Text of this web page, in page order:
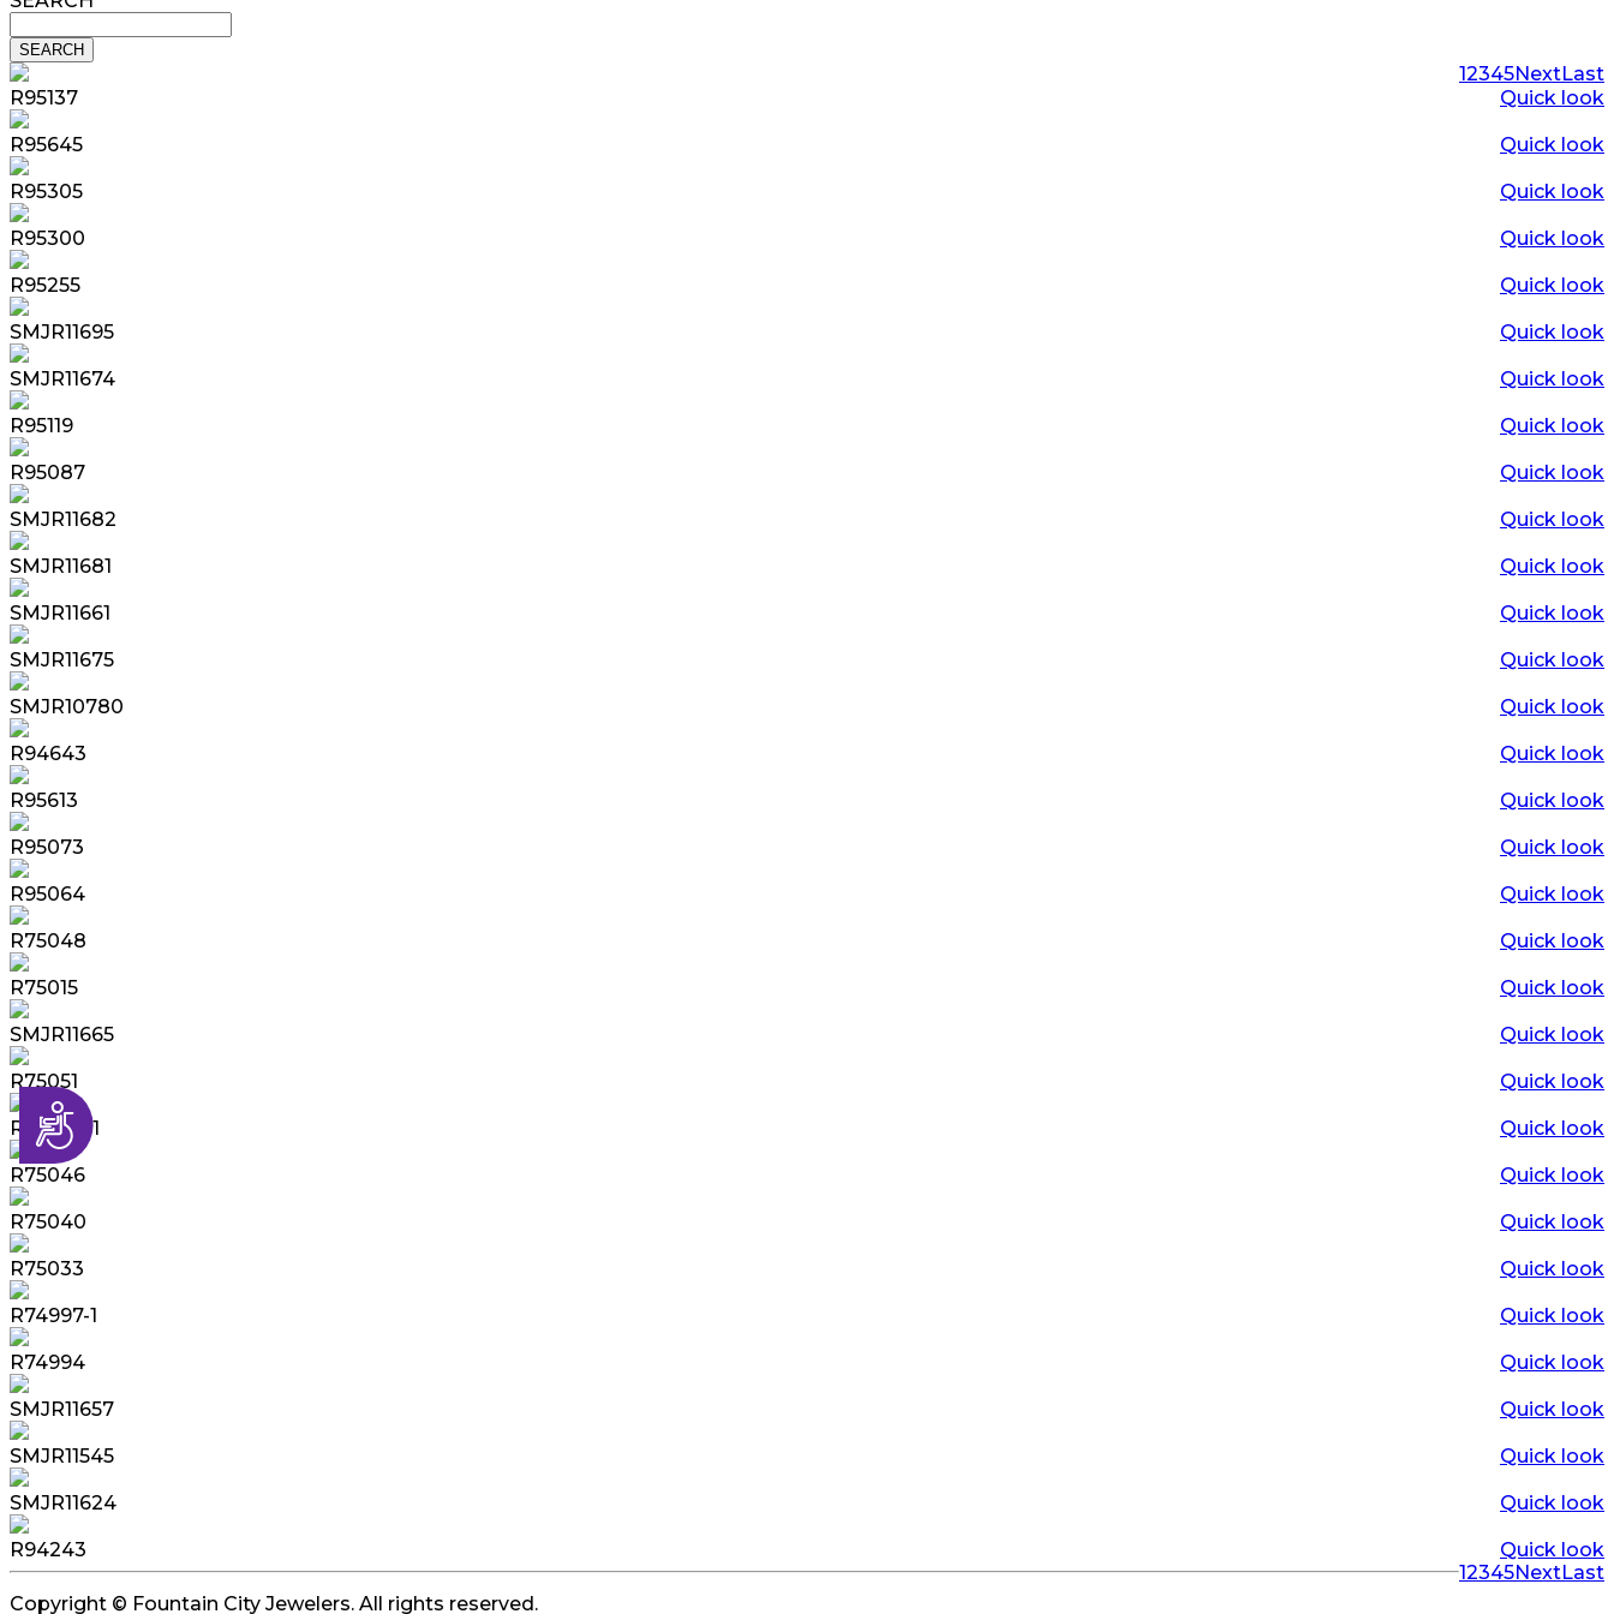
Accessibility
12345NextLast
Quick look
R95137
Quick look
R95645
Quick look
R95305
Quick look
R95300
Quick look
R95255
Quick look
SMJR11695
Quick look
SMJR11674
Quick look
R95119
Quick look
R95087
Quick look
SMJR11682
Quick look
SMJR11681
Quick look
SMJR11661
Quick look
SMJR11675
Quick look
SMJR10780
Quick look
R94643
Quick look
R95613
Quick look
R95073
Quick look
R95064
Quick look
R75048
Quick look
R75015
Quick look
SMJR11665
Quick look
R75051
Quick look
R75049-1
Quick look
R75046
Quick look
R75040
Quick look
R75033
Quick look
R74997-1
Quick look
R74994
Quick look
SMJR11657
Quick look
SMJR11545
Quick look
SMJR11624
Quick look
R94243
12345NextLast
Copyright © Fountain City Jewelers. All rights reserved.